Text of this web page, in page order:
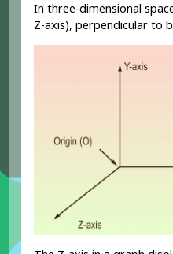
In three-dimensional
Z-axis), perpendicular to